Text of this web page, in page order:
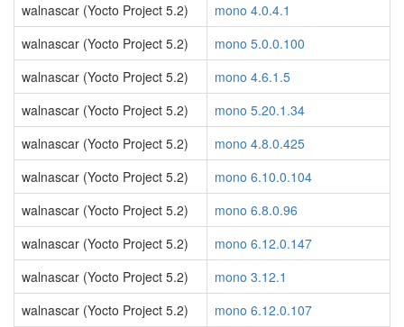
walnascar (Yocto Project 5.2)
mono 4.0.4.1
walnascar (Yocto Project 5.2)
mono 5.0.0.100
walnascar (Yocto Project 5.2)
mono 4.6.1.5
walnascar (Yocto Project 5.2)
mono 5.20.1.34
walnascar (Yocto Project 5.2)
mono 4.8.0.425
walnascar (Yocto Project 5.2)
mono 6.10.0.104
walnascar (Yocto Project 5.2)
mono 6.8.0.96
walnascar (Yocto Project 5.2)
mono 6.12.0.147
walnascar (Yocto Project 5.2)
mono 3.12.1
walnascar (Yocto Project 5.2)
mono 6.12.0.107